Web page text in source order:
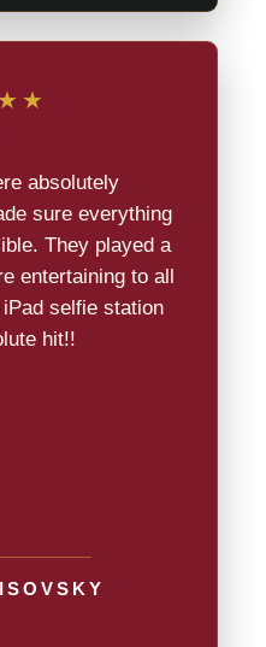
absolutely
sure everything
They played a
entertaining to all
selfie station
hit!!